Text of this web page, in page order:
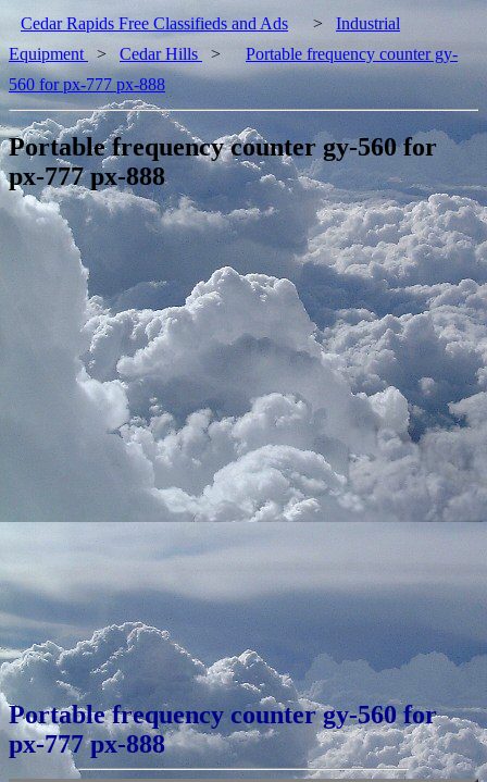
Cedar Rapids Free Classifieds and Ads > Industrial
Equipment
> Cedar Hills >
Portable frequency counter gy-
560 for px-777 px-888
Portable frequency counter gy-560 for
px-777 px-888
Portable frequency counter gy-560 for
px-777 px-888